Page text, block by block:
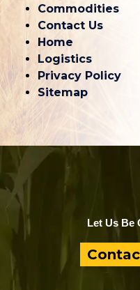
Commodities
Contact Us
Home
Logistics
Privacy Policy
Sitemap
Let Us Be